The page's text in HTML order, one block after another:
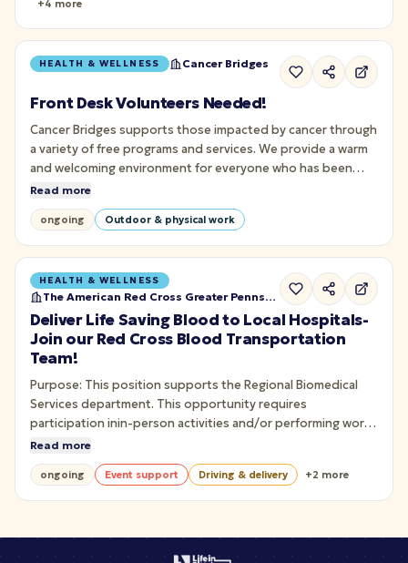
+4 more
HEALTH & WELLNESS Cancer Bridges
Front Desk Volunteers Needed!
Cancer Bridges supports those impacted by cancer through
a variety of free programs and services. We provide a warm
and welcoming environment for everyone who has been
impacted by cancer. This includes those with a cancer
diagnosis, those who have a loved one with cancer, or have
experienced the loss of a loved one due to cancer.
Read more
ongoing Outdoor & physical work
HEALTH & WELLNESS
The American Red Cross Greater Pennsylvania
Deliver Life Saving Blood to Local Hospitals-
Join our Red Cross Blood Transportation
Team!
Purpose: This position supports the Regional Biomedical
Services department. This opportunity requires
participation inin-person activities and/or performing work
in a Red Cross facility. To safely transport and deliver blood
or bloodproducts to hospital customers.
Read more
ongoing Event support Driving & delivery +2 more